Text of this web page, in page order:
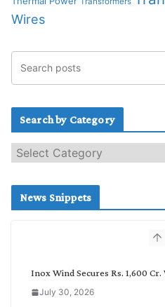
Wires
Search by Category
e
c
News Snippets
Inox Wind Secures Rs. 1,600
July 30, 2026